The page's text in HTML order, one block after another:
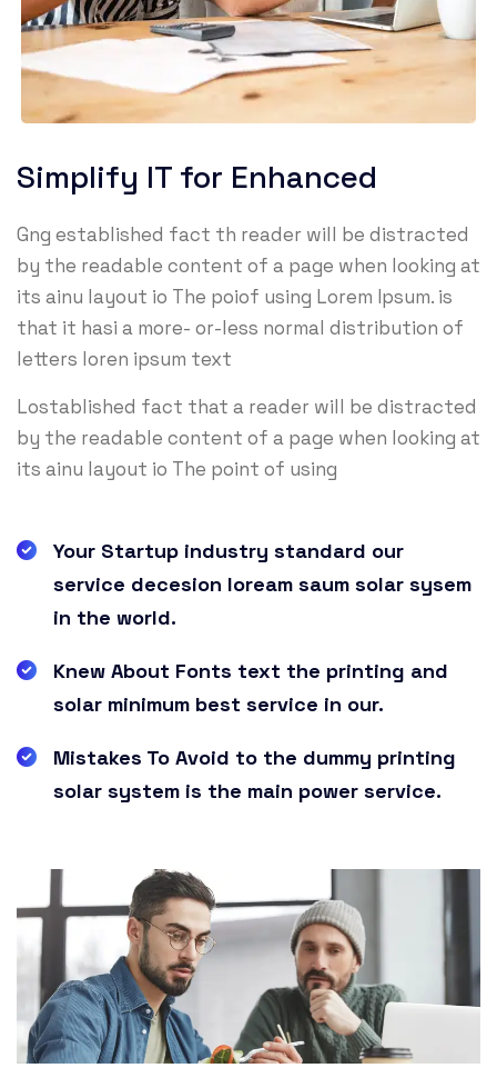
Simplify IT for Enhanced
Gng established fact th reader will be distracted
by the readable content of a page when looking at
its ainu layout io The poiof using Lorem Ipsum. is
that it hasi a more- or-less normal distribution of
letters loren ipsum text
Lostablished fact that a reader will be distracted
by the readable content of a page when looking at
its ainu layout io The point of using
Your Startup industry standard our
service decesion loream saum solar sysem
in the world.
Knew About Fonts text the printing and
solar minimum best service in our.
Mistakes To Avoid to the dummy printing
solar system is the main power service.